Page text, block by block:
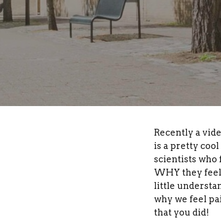
Recently a
is a pretty cool
scientists who
WHY they
little
why we feel
that you did!